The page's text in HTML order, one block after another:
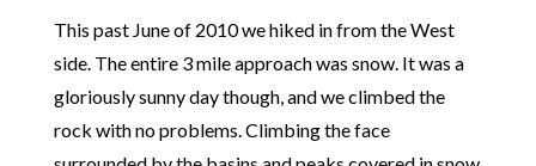
This past June of 2010 we hiked in from the West
side. The entire 3 mile approach was snow. It was a
gloriously sunny day though, and we climbed the
rock with no problems. Climbing the face